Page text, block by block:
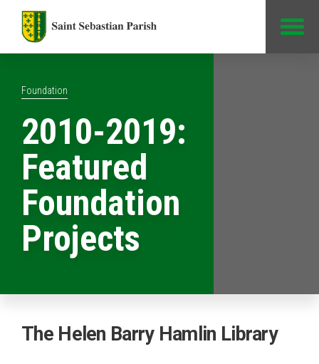
Foundation
2010-2019:
Featured
Foundation
Projects
The Helen Barry Hamlin Library